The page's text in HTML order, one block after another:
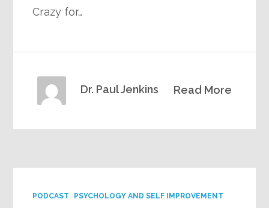
Crazy for…
Read More
Dr. Paul Jenkins
PODCAST PSYCHOLOGY AND SELF IMPROVEMENT